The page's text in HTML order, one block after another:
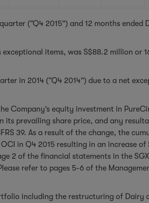
(“Q4 2015”) and 12 months ended
items, was S$88.2 million or
in 2014 (“Q4 2014”) due to a net
Company’s equity investment in
its prevailing share price, and any
39. As a result of the change, the
in Q4 2015 resulting in an increase of
2 of the financial statements in the
refer to pages 5-6 of the
including the restructuring of Dairy